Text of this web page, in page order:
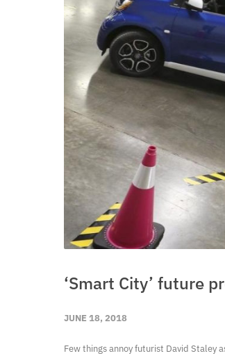
‘Smart City’ future
JUNE 18, 2018
Few things annoy futurist David Staley